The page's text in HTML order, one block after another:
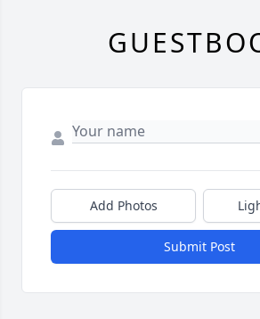
Add Photos
Submit Post